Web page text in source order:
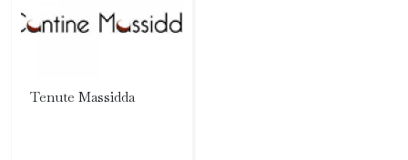
Tenute Massidda